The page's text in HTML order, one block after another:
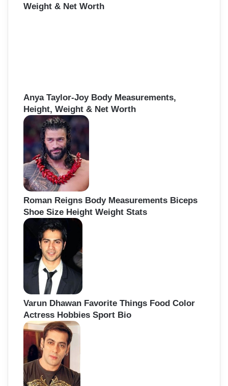
Weight & Net Worth
Anya Taylor-Joy Body Measurements,
Height, Weight & Net Worth
Roman Reigns Body Measurements Biceps
Shoe Size Height Weight Stats
Varun Dhawan Favorite Things Food Color
Actress Hobbies Sport Bio